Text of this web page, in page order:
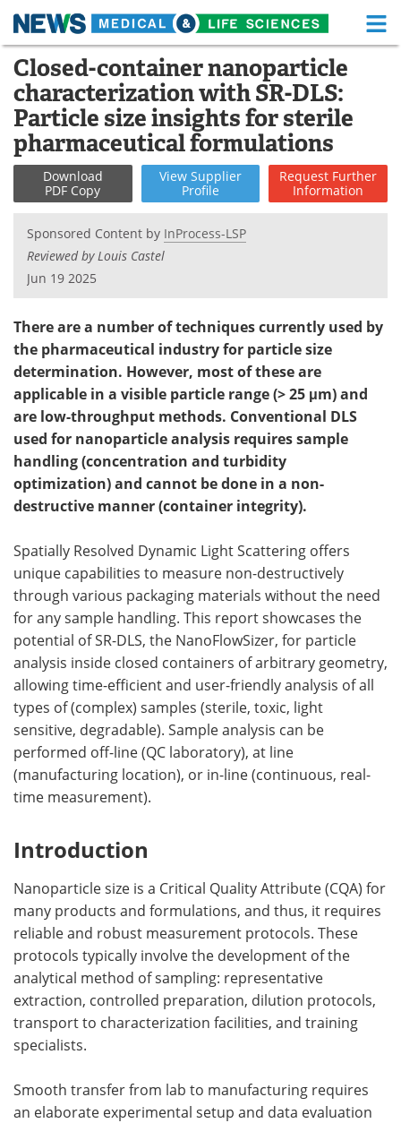
Skip
content
Medical Home Life Sciences Home
About Functional Food
News Health A-Z
Drugs Medical Devices
Interviews
MediKnowledge
Videos Newsletters
Health & Personal Care Contact
Meet the Team Advertise
Search Become a Member
Closed-container nanoparticle
characterization with SR-DLS:
Particle size insights for sterile
pharmaceutical formulations
Download
PDF Copy
View Supplier
Profile
Request Further
Information
Sponsored Content by InProcess-LSP
Reviewed by Louis Castel
Jun 19 2025
There are a number of techniques currently used by
the pharmaceutical industry for particle size
determination. However, most of these are
applicable in a visible particle range (> 25 μm) and
are low-throughput methods. Conventional DLS
used for nanoparticle analysis requires sample
handling (concentration and turbidity
optimization) and cannot be done in a non-
destructive manner (container integrity).
Spatially Resolved Dynamic Light Scattering offers
unique capabilities to measure non-destructively
through various packaging materials without the need
for any sample handling. This report showcases the
potential of SR-DLS, the NanoFlowSizer, for particle
analysis inside closed containers of arbitrary geometry,
allowing time-efficient and user-friendly analysis of all
types of (complex) samples (sterile, toxic, light
sensitive, degradable). Sample analysis can be
performed off-line (QC laboratory), at line
(manufacturing location), or in-line (continuous, real-
time measurement).
Introduction
Nanoparticle size is a Critical Quality Attribute (CQA) for
many products and formulations, and thus, it requires
reliable and robust measurement protocols. These
protocols typically involve the development of the
analytical method of sampling: representative
extraction, controlled preparation, dilution protocols,
transport to characterization facilities, and training
specialists.
Smooth transfer from lab to manufacturing requires
an elaborate experimental setup and data evaluation